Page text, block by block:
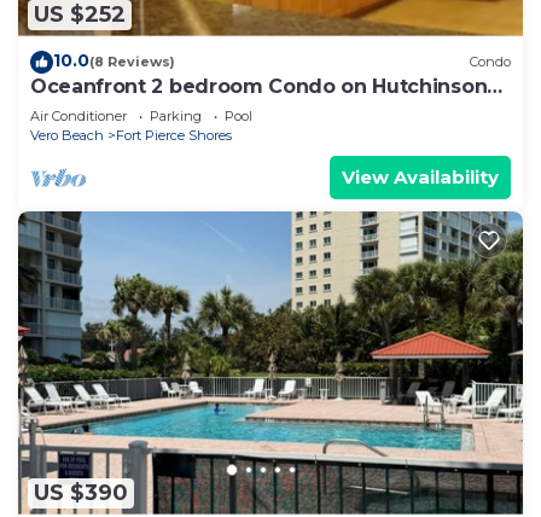
US $252
10.0(8 Reviews) Condo
Oceanfront 2 bedroom Condo on Hutchinson
Island
Air Conditioner Parking
Pool
Vero Beach
Fort Pierce Shores
View Availability
US $390